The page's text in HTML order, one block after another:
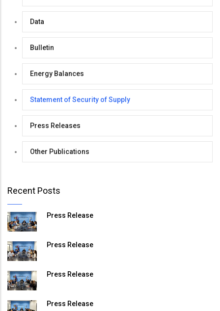
Data
Bulletin
Energy Balances
Statement of Security of Supply
Press Releases
Other Publications
Recent Posts
Press Release
Press Release
Press Release
Press Release